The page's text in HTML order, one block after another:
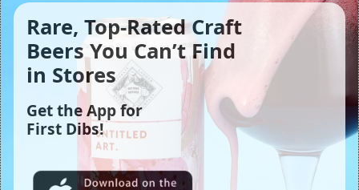
Rare, Top-Rated Craft
Beers You Can’t Find
in Stores
Get the App for
First Dibs!